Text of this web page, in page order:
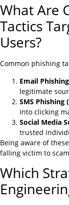
What Are
Tactics
Users?
Common phishing
Email Phishing
legitimate
SMS Phishing
into clicking
Social Media
trusted
Being aware of
falling victim to
Which